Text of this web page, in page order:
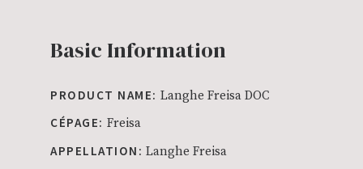
Basic Information
PRODUCT NAME: Langhe Freisa DOC
CÉPAGE: Freisa
APPELLATION: Langhe Freisa